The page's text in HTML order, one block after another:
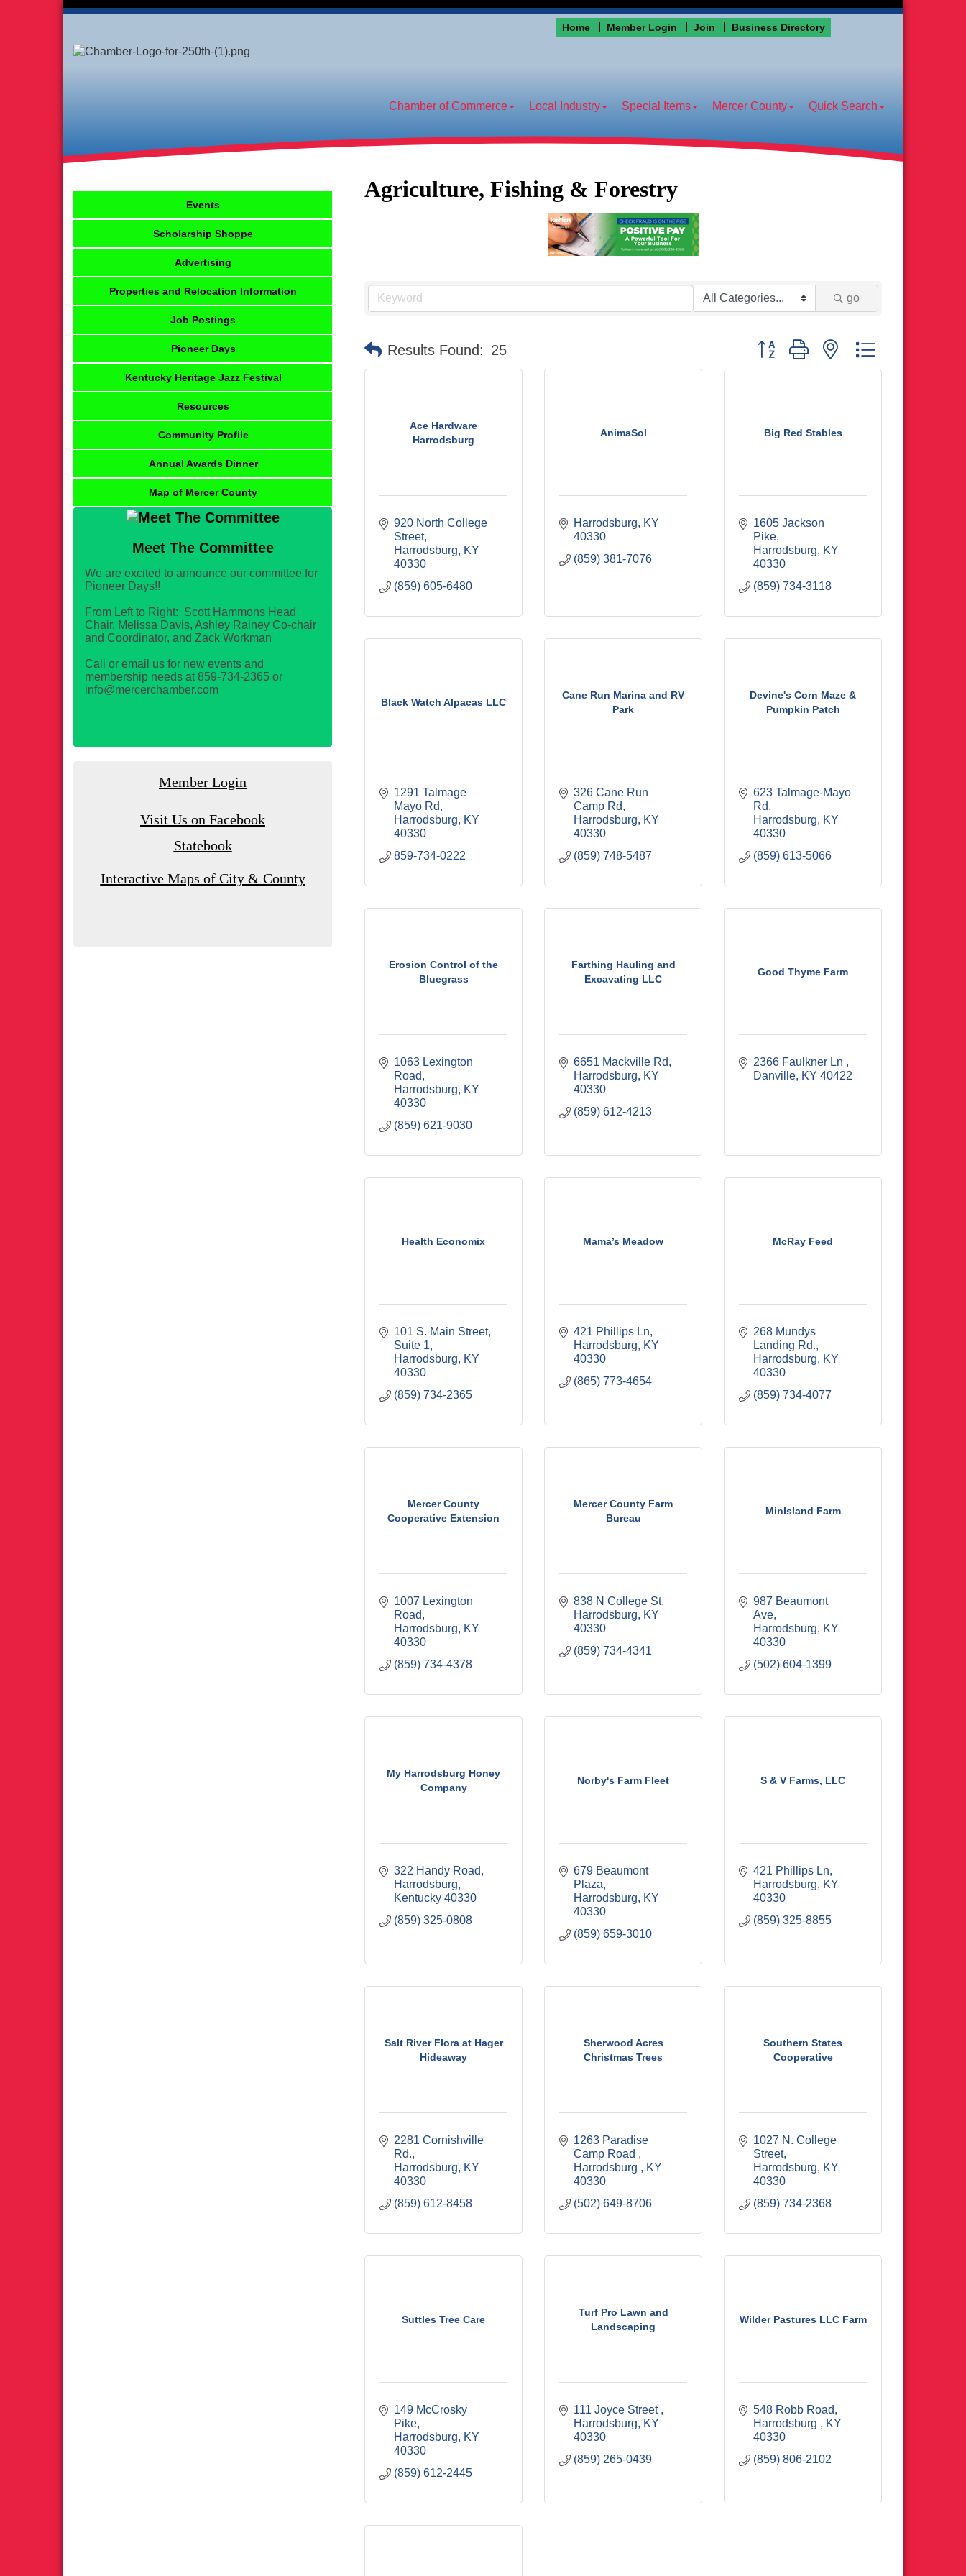
Home Member Login Join Business Directory
Chamber of Commerce Local Industry Special Items Mercer County Quick Search
Agriculture, Fishing & Forestry
go
Results Found: 25 Button group with nested dropdown
Ace Hardware
Harrodsburg
920 North College
Street
Harrodsburg
KY
40330
(859) 605-6480
AnimaSol
Harrodsburg
KY
40330
(859) 381-7076
Big Red Stables
1605 Jackson
Pike
Harrodsburg
KY
40330
(859) 734-3118
Black Watch Alpacas LLC
1291 Talmage
Mayo Rd
Harrodsburg
KY
40330
859-734-0222
Cane Run Marina and RV
Park
326 Cane Run
Camp Rd
Harrodsburg
KY
40330
(859) 748-5487
Devine's Corn Maze &
Pumpkin Patch
623 Talmage-Mayo
Rd
Harrodsburg
KY
40330
(859) 613-5066
Erosion Control of the
Bluegrass
1063 Lexington
Road
Harrodsburg
KY
40330
(859) 621-9030
Farthing Hauling and
Excavating LLC
6651 Mackville Rd
Harrodsburg
KY
40330
(859) 612-4213
Good Thyme Farm
2366 Faulkner Ln
Danville KY 40422
Health Economix
101 S. Main Street,
Suite 1
Harrodsburg
KY
40330
(859) 734-2365
Mama’s Meadow
421 Phillips Ln
Harrodsburg
KY
40330
(865) 773-4654
McRay Feed
268 Mundys
Landing Rd.
Harrodsburg
KY
40330
(859) 734-4077
Mercer County
Cooperative Extension
1007 Lexington
Road
Harrodsburg
KY
40330
(859) 734-4378
Mercer County Farm
Bureau
838 N College St
Harrodsburg
KY
40330
(859) 734-4341
MinIsland Farm
987 Beaumont
Ave
Harrodsburg
KY
40330
(502) 604-1399
My Harrodsburg Honey
Company
322 Handy Road
Harrodsburg
Kentucky 40330
(859) 325-0808
Norby's Farm Fleet
679 Beaumont
Plaza
Harrodsburg
KY
40330
(859) 659-3010
S & V Farms, LLC
421 Phillips Ln
Harrodsburg
KY
40330
(859) 325-8855
Salt River Flora at Hager
Hideaway
2281 Cornishville
Rd.
Harrodsburg
KY
40330
(859) 612-8458
Sherwood Acres
Christmas Trees
1263 Paradise
Camp Road
Harrodsburg
KY
40330
(502) 649-8706
Southern States
Cooperative
1027 N. College
Street
Harrodsburg
KY
40330
(859) 734-2368
Suttles Tree Care
149 McCrosky
Pike
Harrodsburg
KY
40330
(859) 612-2445
Turf Pro Lawn and
Landscaping
111 Joyce Street
Harrodsburg
KY
40330
(859) 265-0439
Wilder Pastures LLC Farm
548 Robb Road
Harrodsburg
KY
40330
(859) 806-2102
Events
Scholarship Shoppe
Advertising
Properties and Relocation Information
Job Postings
Pioneer Days
Kentucky Heritage Jazz Festival
Resources
Community Profile
Annual Awards Dinner
Map of Mercer County
Meet The Committee
We are excited to announce our committee for
Pioneer Days!!
From Left to Right: Scott Hammons Head
Chair, Melissa Davis, Ashley Rainey Co-chair
and Coordinator, and Zack Workman
Call or email us for new events and
membership needs at 859-734-2365 or
info@mercerchamber.com
Member Login
Visit Us on Facebook
Statebook
Interactive Maps of City & County